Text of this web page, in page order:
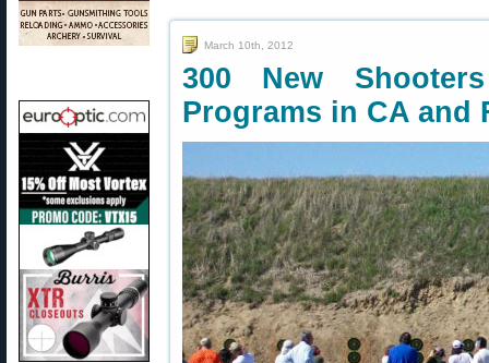
March 10th, 2012
300 New
Programs in CA and